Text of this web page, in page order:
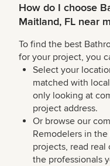
How do I choose
Maitland, FL near
To find the best
for your project, you
Select your
matched with
only looking at
project address.
Or browse our
Remodelers in
projects, read
the professionals